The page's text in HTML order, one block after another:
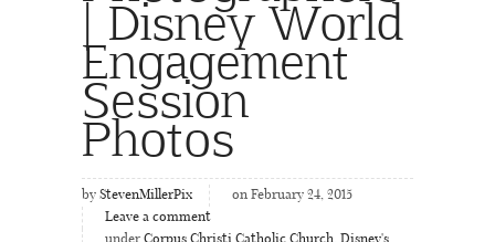
| Disney World
Engagement
Session
Photos
by StevenMillerPix
on February 24, 2015
Leave a comment